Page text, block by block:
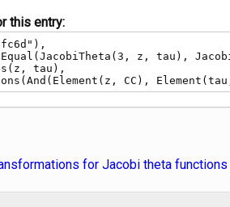
this entry:
CC),
for Jacobi theta functions